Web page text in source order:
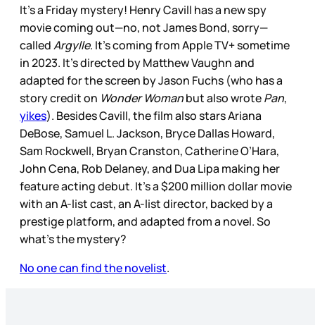
It’s a Friday mystery! Henry Cavill has a new spy
movie coming out—no, not James Bond, sorry—
calledArgylle. It’s coming from Apple TV+ sometime
in 2023. It’s directed by Matthew Vaughn and
adapted for the screen by Jason Fuchs (who has a
story credit on Wonder Womanbut also wrotePan,
yikes). Besides Cavill, the film also stars Ariana
DeBose, Samuel L. Jackson, Bryce Dallas Howard,
Sam Rockwell, Bryan Cranston, Catherine O’Hara,
John Cena, Rob Delaney, and Dua Lipa making her
feature acting debut. It’s a $200 million dollar movie
with an A-list cast, an A-list director, backed by a
prestige platform, and adapted from a novel. So
what’s the mystery?
No one can find the novelist.